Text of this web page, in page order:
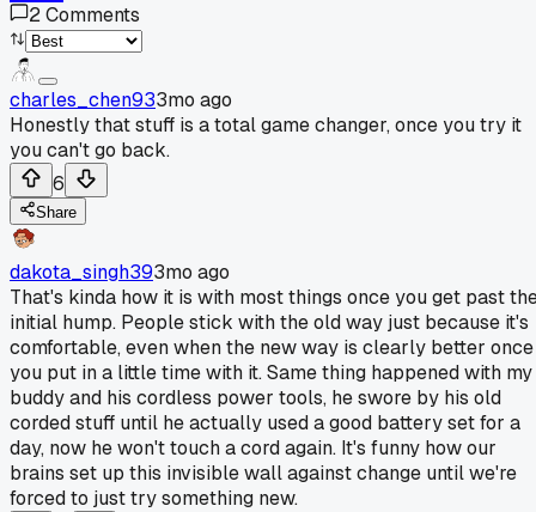
2Comments
charles_chen933mo ago
Honestly that stuff is a total game changer, once you try it
you can't go back.
6
Share
dakota_singh393mo ago
That's kinda how it is with most things once you get past
initial hump. People stick with the old way just because it's
comfortable, even when the new way is clearly better once
you put in a little time with it. Same thing happened with my
buddy and his cordless power tools, he swore by his old
corded stuff until he actually used a good battery set for a
day, now he won't touch a cord again. It's funny how our
brains set up this invisible wall against change until we're
forced to just try something new.